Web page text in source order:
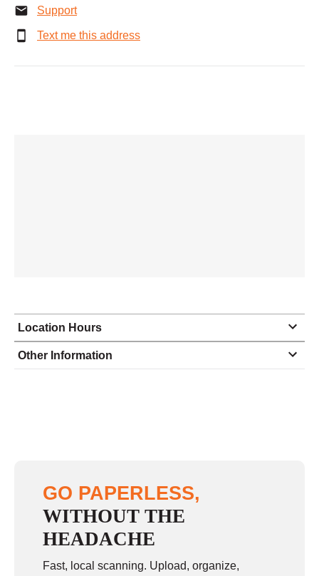
Support
Text me this address
Location Hours
Monday 8:30 - 7:00
Sunday closed
Other Information
GO PAPERLESS,
WITHOUT THE
HEADACHE
Fast, local scanning. Upload, organize,